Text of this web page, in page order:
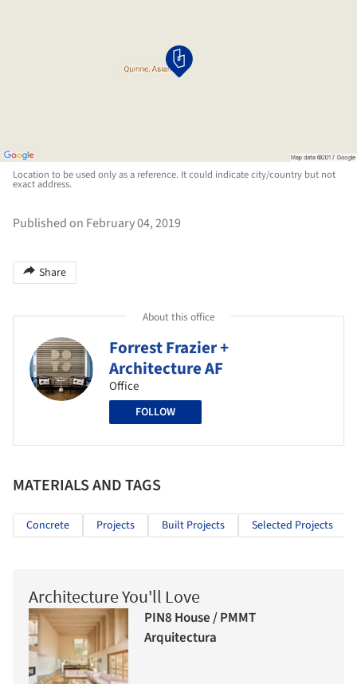
Location to be used only as a reference. It could indicate city/country but not
exact address.
Published on February 04, 2019
Share
About this office
Forrest Frazier +
Architecture AF
Office
FOLLOW
MATERIALS AND TAGS
Concrete Projects Built Projects Selected Projects
Architecture You'll Love
PIN8 House / PMMT
Arquitectura